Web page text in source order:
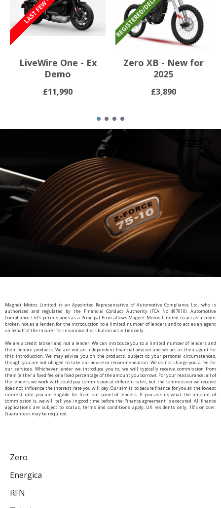
£11,990
LiveWire One - Ex
Demo
£3,890
Zero XB - New for
2025
Magnet Motos Limited is an Appointed Representative of Automotive Compliance Ltd, who is
authorised and regulated by the Financial Conduct Authority (FCA No 497010). Automotive
Compliance Ltd’s permissions as a Principal Firm allows Magnet Motos Limited to act as a credit
broker, not as a lender, for the introduction to a limited number of lenders and to act as an agent
on behalf of the insurer for insurance distribution activities only.
We are a credit broker and not a lender. We can introduce you to a limited number of lenders and
their finance products. We are not an independent financial advisor and we act as their agent for
this introduction. We may advise you on the products, subject to your personal circumstances,
though you are not obliged to take our advice or recommendation. We do not charge you a fee for
our services. Whichever lender we introduce you to, we will typically receive commission from
them (either a fixed fee or a fixed percentage of the amount you borrow). For your reassurance, all of
the lenders we work with could pay commission at different rates, but the commission we receive
does not influence the interest rate you will pay. Our aim is to secure finance for you at the lowest
interest rate you are eligible for from our panel of lenders. If you ask us what the amount of
commission is, we will tell you in good time before the Finance agreement is executed. All finance
applications are subject to status, terms and conditions apply, UK residents only, 18’s or over.
Guarantees may be required.
Zero
Energica
RFN